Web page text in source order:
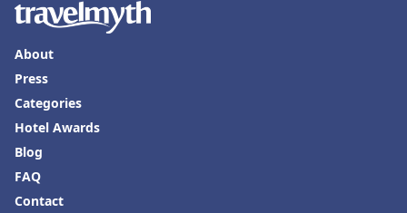
About
Press
Categories
Hotel Awards
Blog
FAQ
Contact